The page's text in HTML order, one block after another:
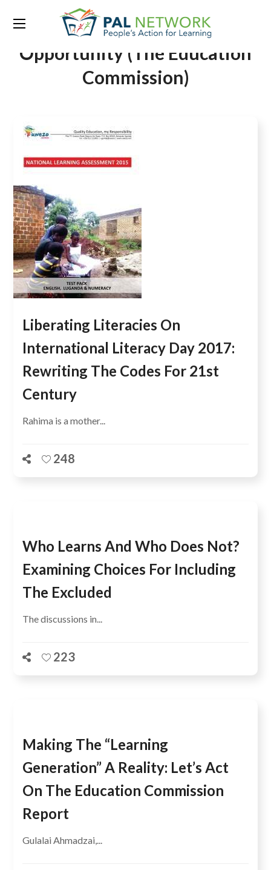
Tag:Global Education
Opportunity (The Education
Commission)
Liberating Literacies On
International Literacy Day 2017:
Rewriting The Codes For 21st
Century
Rahima is a mother...
248
Who Learns And Who Does Not?
Examining Choices For Including
The Excluded
The discussions in...
223
Making The “Learning
Generation” A Reality: Let’s Act
On The Education Commission
Report
Gulalai Ahmadzai,...